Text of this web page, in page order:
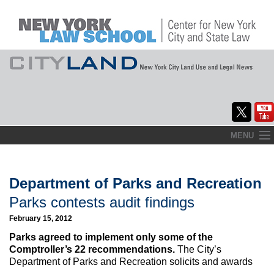
to
MENU
About
Commentary
Elections Updates
Department of Parks and Recreation
Parks contests audit findings
February 15, 2012
Parks agreed to implement only some of the
Comptroller’s 22 recommendations. The City’s
Department of Parks and Recreation solicits and awards